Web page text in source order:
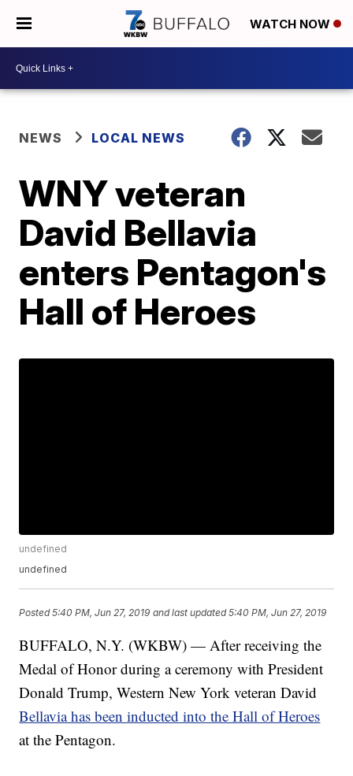
WATCH NOW
NEWS LOCAL NEWS
WNY veteran
David Bellavia
enters Pentagon's
Hall of Heroes
undefined
undefined
Posted5:40 PM, Jun 27, 2019 and last updated 5:40 PM, Jun 27, 2019
BUFFALO, N.Y. (WKBW) — After receiving the
Medal of Honor during a ceremony with President
Donald Trump, Western New York veteran David
Bellavia has been inducted into the Hall of Heroes
at the Pentagon.